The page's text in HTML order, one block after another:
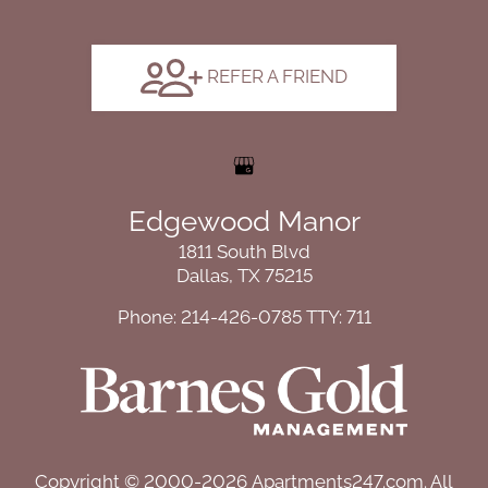
Contact
E-Brochure
1811 South Blvd
REFER A FRIEND
Edgewood Manor
1811 South Blvd
Dallas, TX 75215
Phone: 214-426-0785 TTY: 711
Copyright © 2000-2026 Apartments247.com. All